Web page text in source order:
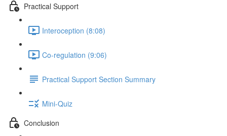
Practical Support
Interoception (8:08)
Co-regulation (9:06)
Practical Support Section Summary
Mini-Quiz
Conclusion